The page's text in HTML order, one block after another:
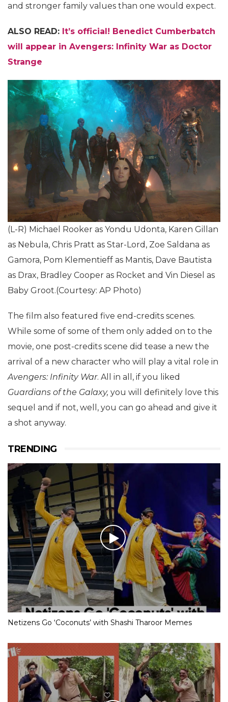
and stronger family values than one would expect.
ALSO READ: It’s official! Benedict Cumberbatch
will appear in Avengers: Infinity War as Doctor
Strange
(L-R) Michael Rooker as Yondu Udonta, Karen Gillan
as Nebula, Chris Pratt as Star-Lord, Zoe Saldana as
Gamora, Pom Klementieff as Mantis, Dave Bautista
as Drax, Bradley Cooper as Rocket and Vin Diesel as
Baby Groot.(Courtesy: AP Photo)
The film also featured five end-credits scenes.
While some of some of them only added on to the
movie, one post-credits scene did tease a new the
arrival of a new character who will play a vital role in
Avengers: Infinity War. All in all, if you liked
Guardians of the Galaxy, you will definitely love this
sequel and if not, well, you can go ahead and give it
a shot anyway.
TRENDING
Netizens Go ‘Coconuts’ with Shashi Tharoor Memes